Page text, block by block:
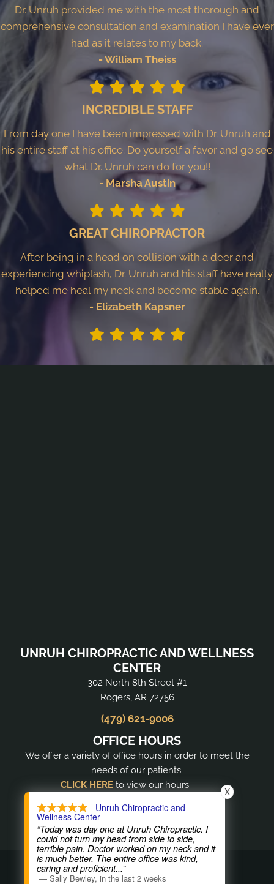
Dr. Unruh provided me with the most thorough and
comprehensive consultation and examination I have ever
had as it relates to my back.
- William Theiss
INCREDIBLE STAFF
From day one I have been impressed with Dr. Unruh and
his entire staff at his office. Do yourself a favor and go see
what Dr. Unruh can do for you!!
- Marsha Austin
GREAT CHIROPRACTOR
After being in a head on collision with a deer and
experiencing whiplash, Dr. Unruh and his staff have really
helped me heal my neck and become stable again.
- Elizabeth Kapsner
UNRUH CHIROPRACTIC AND WELLNESS
CENTER
302 North 8th Street #1
Rogers, AR 72756
(479) 621-9006
OFFICE HOURS
We offer a variety of office hours in order to meet the
needs of our patients.
CLICK HERE to view our hours.
COPYRIGHT © 2026
- Unruh Chiropractic and
Wellness Center
“Today was day one at Unruh Chiropractic. I
could not turn my head from side to side,
terrible pain. Doctor worked on my neck and it
is much better. The entire office was kind,
caring and proficient...”
— Sally Bewley, in the last 2 weeks
X